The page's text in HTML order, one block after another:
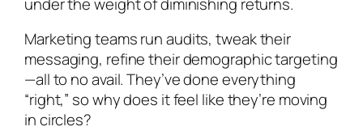
Marketing teams run audits, tweak their
messaging, refine their demographic targeting
—all to no avail. They’ve done everything
“right,” so why does it feel like they’re moving
in circles?